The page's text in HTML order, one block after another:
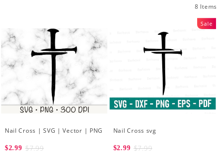
8 Items
Nail Cross | SVG | Vector | PNG
$2.99 $7.99
Sale
Nail Cross svg
$2.99 $7.99